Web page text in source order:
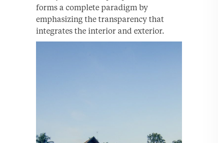
forms a complete paradigm by
emphasizing the transparency that
integrates the interior and exterior.